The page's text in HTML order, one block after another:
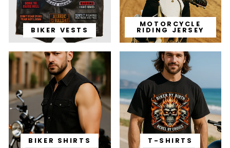
BIKER VESTS
MOTORCYCLE
RIDING JERSEY
BIKER SHIRTS T-SHIRTS